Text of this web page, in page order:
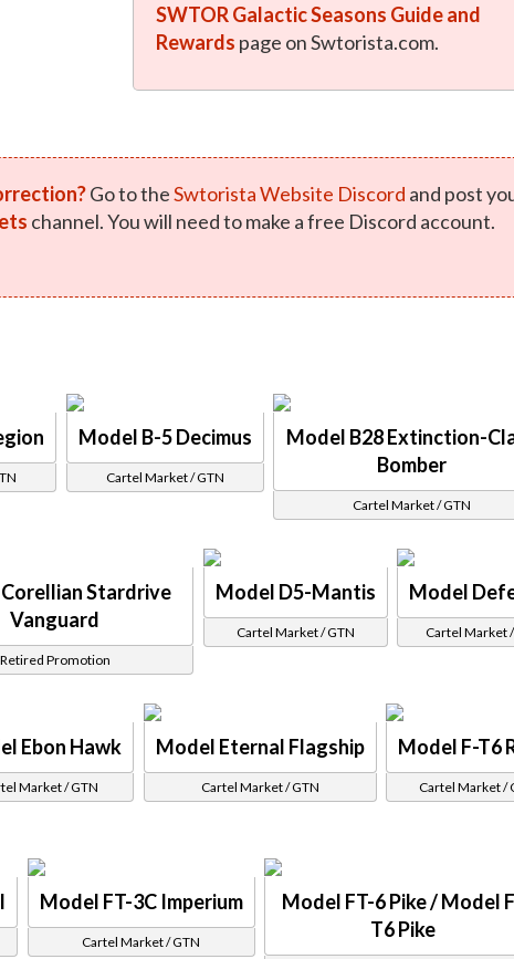
SWTOR Galactic Seasons Guide and
Rewards page on Swtorista.com.
Go to theSwtorista Website Discord and post
channel. You will need to make a free Discord account.
Model B-5 Decimus
Cartel Market / GTN
Model B28 Extinction-
Bomber
Cartel Market / GTN
Stardrive
Vanguard
Retired Promotion
Model D5-Mantis
Cartel Market / GTN
Model
Cartel Market
Ebon Hawk
Market / GTN
Model Eternal Flagship
Cartel Market / GTN
Model F-T6
Cartel Market /
Model FT-3C Imperium
Cartel Market / GTN
Model FT-6 Pike / Model
T6 Pike